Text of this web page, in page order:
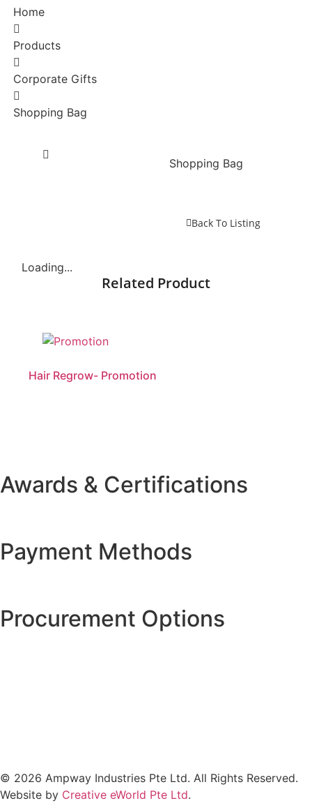
Home
Products
Corporate Gifts
Shopping Bag
Shopping Bag
Back To Listing
Loading...
Related Product
Hair Regrow- Promotion
Awards & Certifications
Payment Methods
Procurement Options
© 2026 Ampway Industries Pte Ltd. All Rights Reserved.
Website by Creative eWorld Pte Ltd.